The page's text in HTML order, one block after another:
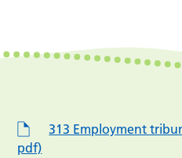
313 Employment
pdf)